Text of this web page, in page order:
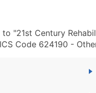
"21st Century
Code 624190 -